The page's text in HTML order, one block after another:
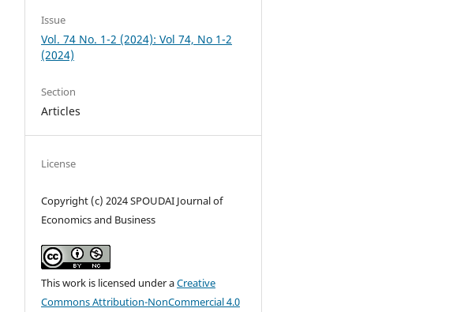
Issue
Vol. 74 No. 1-2 (2024): Vol 74, No 1-2
(2024)
Section
Articles
License
Copyright (c) 2024 SPOUDAI Journal of
Economics and Business
This work is licensed under aCreative
Commons Attribution-NonCommercial 4.0